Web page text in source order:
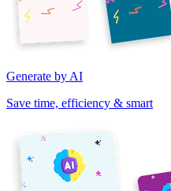
Generate by AI
Save time, efficiency & smart